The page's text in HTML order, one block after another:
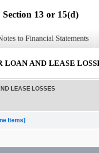
13 or 15(d)
to Financial Statements
AND LEASE
LEASE LOSSES
Items]